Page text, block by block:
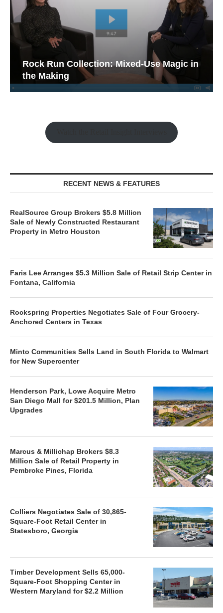
Rock Run Collection: Mixed-Use Magic in
the Making
RECENT NEWS & FEATURES
RealSource Group Brokers $5.8 Million
Sale of Newly Constructed Restaurant
Property in Metro Houston
Faris Lee Arranges $5.3 Million Sale of Retail Strip Center in
Fontana, California
Rockspring Properties Negotiates Sale of Four Grocery-
Anchored Centers in Texas
Minto Communities Sells Land in South Florida to Walmart
for New Supercenter
Henderson Park, Lowe Acquire Metro
San Diego Mall for $201.5 Million, Plan
Upgrades
Marcus & Millichap Brokers $8.3
Million Sale of Retail Property in
Pembroke Pines, Florida
Colliers Negotiates Sale of 30,865-
Square-Foot Retail Center in
Statesboro, Georgia
Timber Development Sells 65,000-
Square-Foot Shopping Center in
Western Maryland for $2.2 Million